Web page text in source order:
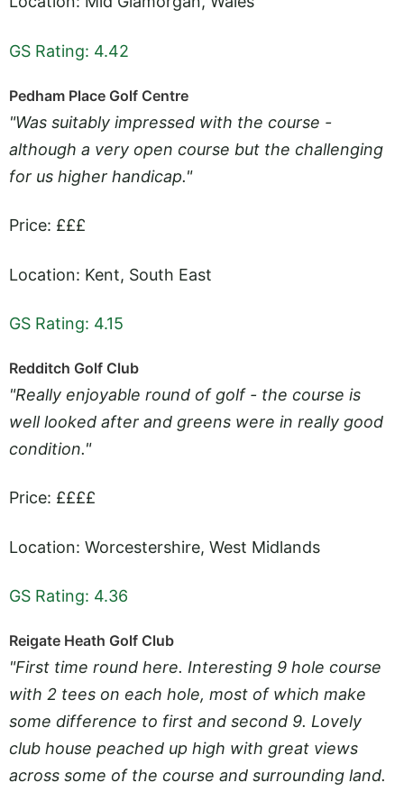
GS Rating: 4.42
Pedham Place Golf Centre
"Was suitably impressed with the course -
although a very open course but the challenging
for us higher handicap."
Price: £££
Location: Kent, South East
GS Rating: 4.15
Redditch Golf Club
"Really enjoyable round of golf - the course is
well looked after and greens were in really good
condition."
Price: ££££
Location: Worcestershire, West Midlands
GS Rating: 4.36
Reigate Heath Golf Club
"First time round here. Interesting 9 hole course
with 2 tees on each hole, most of which make
some difference to first and second 9. Lovely
club house peached up high with great views
across some of the course and surrounding land.